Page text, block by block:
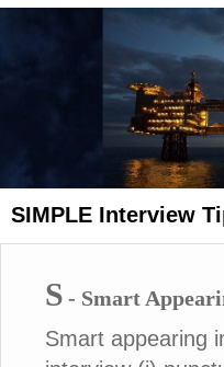
SIMPLE Interview
S - Smart
Smart appearing